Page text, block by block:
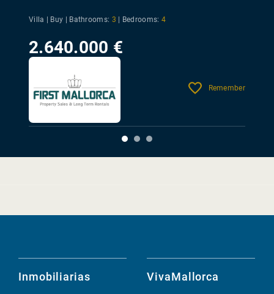
Villa | Buy | Bathrooms: 3 Bedrooms: 4
2.640.000 €
Remember
Inmobiliarias VivaMallorca